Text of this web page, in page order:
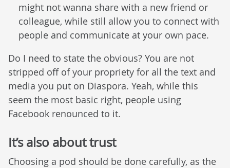
might not wanna share with a new friend or
colleague, while still allow you to connect with
people and communicate at your own pace.
Do I need to state the obvious? You are not
stripped off of your propriety for all the text and
media you put on Diaspora. Yeah, while this
seem the most basic right, people using
Facebook renounced to it.
It’s also about trust
Choosing a pod should be done carefully, as the